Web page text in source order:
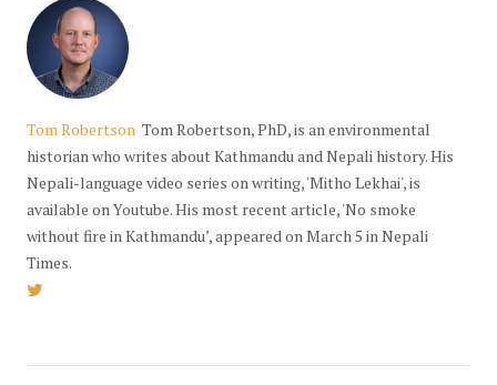
Tom Robertson Tom Robertson, PhD, is an environmental
historian who writes about Kathmandu and Nepali history. His
Nepali-language video series on writing, 'Mitho Lekhai', is
available on Youtube. His most recent article, 'No smoke
without fire in Kathmandu’, appeared on March 5 in Nepali
Times.